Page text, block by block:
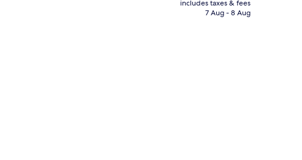
price
includes taxes & fees
7 Aug - 8 Aug